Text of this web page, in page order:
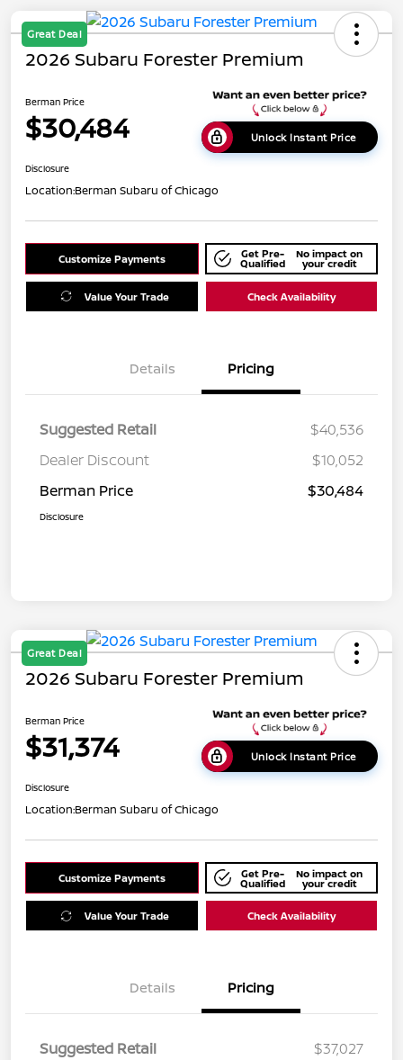
Great Deal
2026 Subaru Forester Premium
Berman Price
$30,484 Unlock Instant Price
Disclosure
Location:Berman Subaru of Chicago
Customize Payments Get Pre-
Qualified
No impact on
your credit
Value Your Trade Check Availability
Details Pricing
Suggested Retail
$40,536
Dealer Discount
$10,052
Berman Price
$30,484
Disclosure
Great Deal
2026 Subaru Forester Premium
Berman Price
$31,374 Unlock Instant Price
Disclosure
Location:Berman Subaru of Chicago
Customize Payments Get Pre-
Qualified
No impact on
your credit
Value Your Trade Check Availability
Details Pricing
Suggested Retail
$37,027